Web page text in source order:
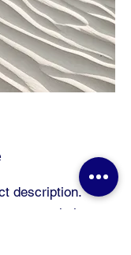
description.
to help